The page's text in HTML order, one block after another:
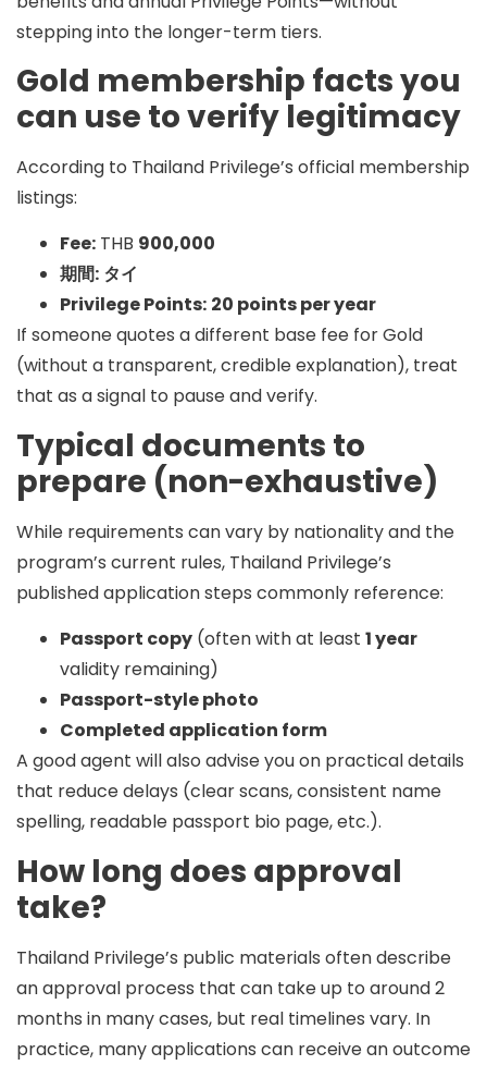
stepping into the longer-term tiers.
Gold membership facts you
can use to verify legitimacy
According to Thailand Privilege’s official membership
listings:
Fee: THB 900,000
期間: タイ
Privilege Points: 20 points per year
If someone quotes a different base fee for Gold
(without a transparent, credible explanation), treat
that as a signal to pause and verify.
Typical documents to
prepare (non-exhaustive)
While requirements can vary by nationality and the
program’s current rules, Thailand Privilege’s
published application steps commonly reference:
Passport copy (often with at least 1 year
validity remaining)
Passport-style photo
Completed application form
A good agent will also advise you on practical details
that reduce delays (clear scans, consistent name
spelling, readable passport bio page, etc.).
How long does approval
take?
Thailand Privilege’s public materials often describe
an approval process that can takeup to around 2
months in many cases, but real timelines vary. In
practice, many applications can receive an outcome